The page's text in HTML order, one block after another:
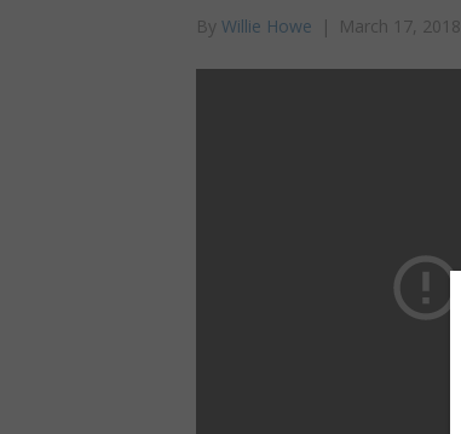
By Willie Howe | March 17, 2018